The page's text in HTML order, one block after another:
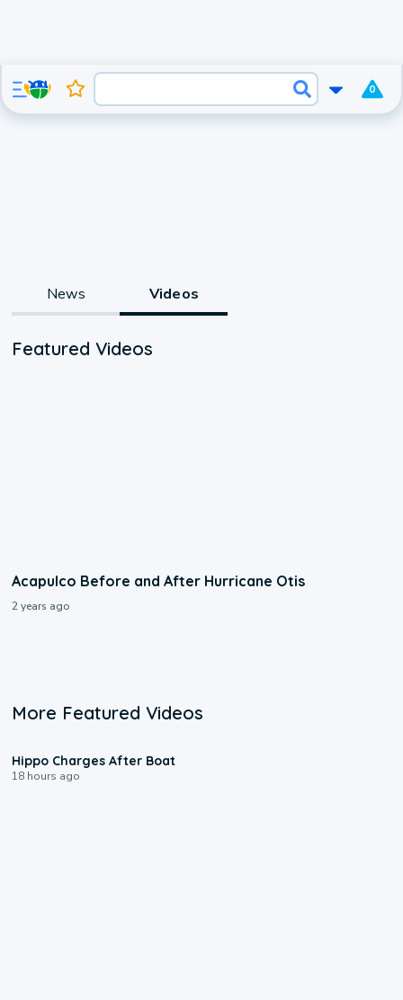
0
News Videos
Featured Videos
Acapulco Before and After Hurricane Otis
2 years ago
More Featured Videos
Hippo Charges After Boat
18 hours ago